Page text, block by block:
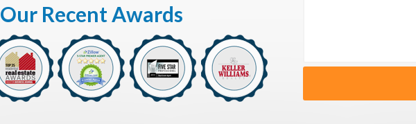
Our Recent Awards